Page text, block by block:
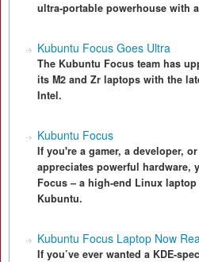
ultra-portable powerhouse with
Kubuntu Focus Goes Ultra
The Kubuntu Focus team has
its M2 and Zr laptops with the
Intel.
Kubuntu Focus
If you're a gamer, a developer,
appreciates powerful hardware,
Focus – a high-end Linux
Kubuntu.
Kubuntu Focus Laptop Now
If you’ve ever wanted a KDE-